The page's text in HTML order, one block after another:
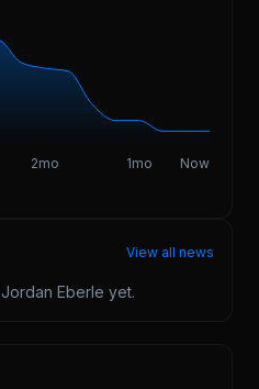
2mo 1mo Now
View all news
Jordan Eberle yet.